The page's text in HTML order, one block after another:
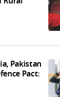
Pakistan
Pact: